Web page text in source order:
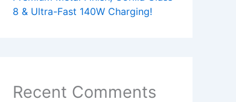
8 & Ultra-Fast 140W Charging!
Recent Comments